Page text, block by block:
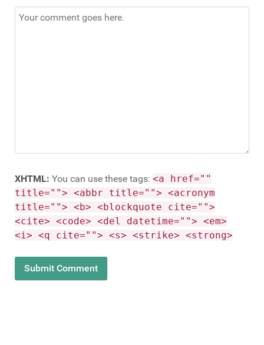
XHTML: You can use these tags: <a href=""
title=""> <abbr title=""> <acronym
title=""> <b> <blockquote cite="">
<cite> <code> <del datetime=""> <em>
<i> <q cite=""> <s> <strike> <strong>